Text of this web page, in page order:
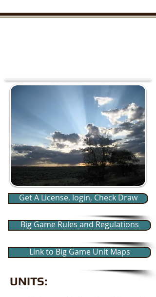
Your outdoor information from
real outdoorsmen and women
who live it everyday
Member Login/SignUp
Get A License, login, Check Draw
Big Game Rules and Regulations
UNITS:
Link to Big Game Unit Maps